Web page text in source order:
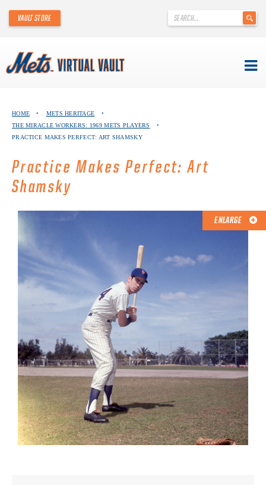
content
.
VAULT STORE
ABOUT THE METS VIRTUAL VAULT
ABOUT METS HERITAGE
EXPLORE THE VAULT
FAQ
CONTACT
HOME • METS HERITAGE
•
THE MIRACLE WORKERS: 1969 METS PLAYERS
•
PRACTICE MAKES PERFECT: ART SHAMSKY
Practice Makes Perfect: Art
Shamsky
ENLARGE